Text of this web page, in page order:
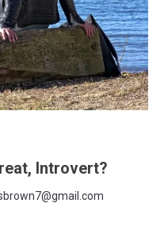
Introvert?